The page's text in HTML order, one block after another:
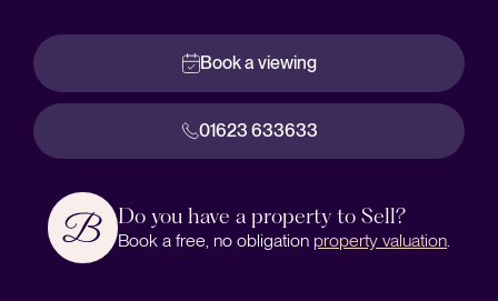
Book a viewing
01623 633633
Do you have a property to Sell?
Book a free, no obligation property valuation